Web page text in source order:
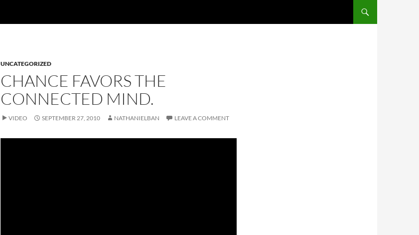
UNCATEGORIZED
CHANCE FAVORS THE
CONNECTED MIND.
VIDEO SEPTEMBER 27, 2010 NATHANIELBAN LEAVE A COMMENT